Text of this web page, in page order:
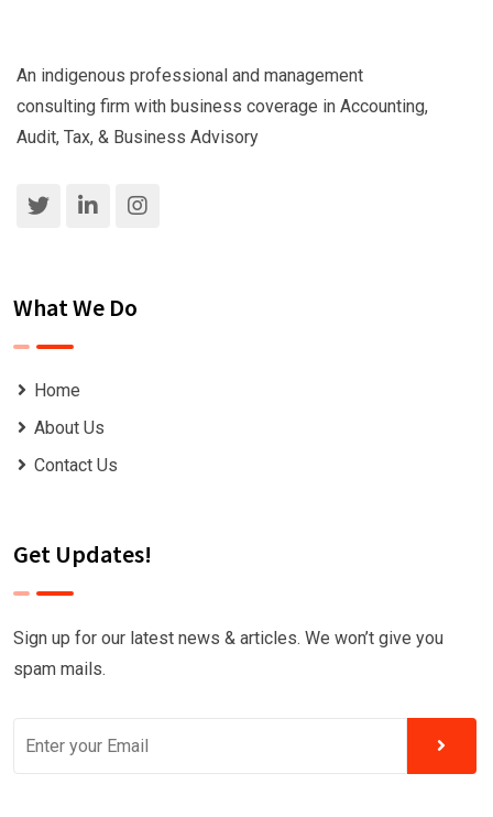
An indigenous professional and management
consulting firm with business coverage in Accounting,
Audit, Tax, & Business Advisory
What We Do
Home
About Us
Contact Us
Get Updates!
Sign up for our latest news & articles. We won’t give you
spam mails.